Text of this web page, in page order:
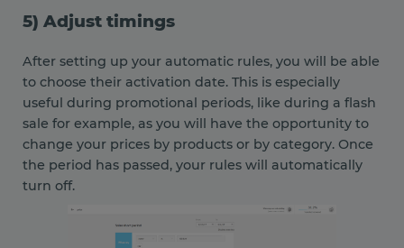
5) Adjust timings
After setting up your automatic rules, you will be able
to choose their activation date. This is especially
useful during promotional periods, like during a flash
sale for example, as you will have the opportunity to
change your prices by products or by category. Once
the period has passed, your rules will automatically
turn off.